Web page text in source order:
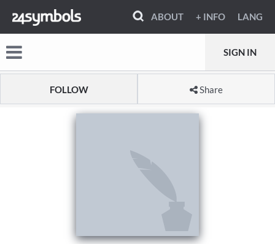
ABOUT + INFO LANG
SIGN IN
FOLLOW Share